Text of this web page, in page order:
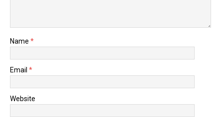
Name *
Email *
Website